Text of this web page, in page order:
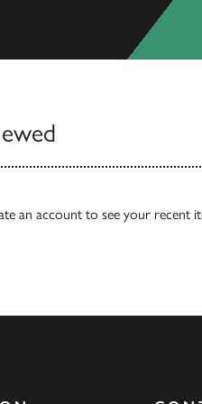
an account to see your recent